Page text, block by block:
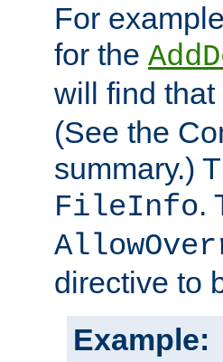
For
for the
will find
(See the
summary.)
FileInfo.
directive to
Example: